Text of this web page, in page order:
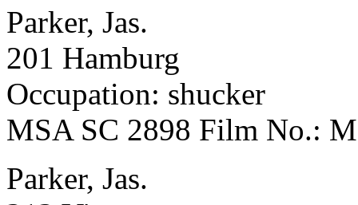
Parker, Jas.
201 Hamburg
Occupation: shucker
MSA SC 2898 Film No.:
Parker, Jas.